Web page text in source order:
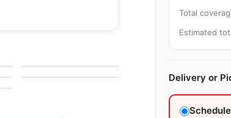
Total
Estimated
Delivery or
by Ciot Tiles